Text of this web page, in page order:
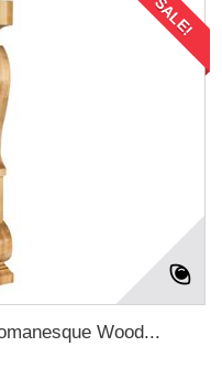
SALE!
Wood...